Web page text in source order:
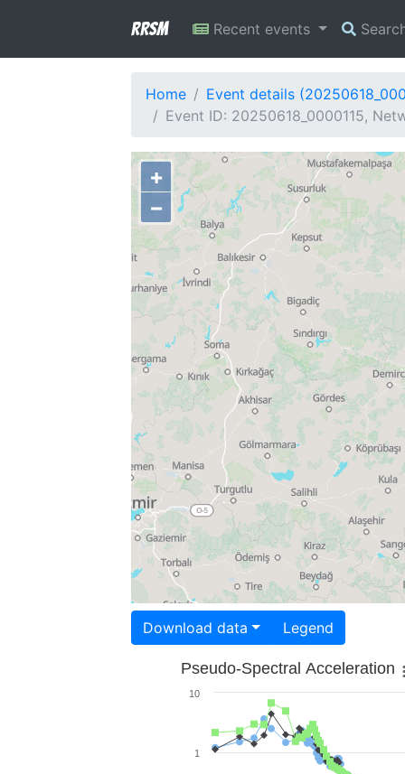
RRSM Recent events
Home
Event details
Event ID: 20250618_0000115,
+
−
Download data Legend
Pseudo-Spectral Acceleration
1
10